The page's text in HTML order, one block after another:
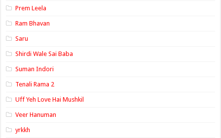
Prem Leela
Ram Bhavan
Saru
Shirdi Wale Sai Baba
Suman Indori
Tenali Rama 2
Uff Yeh Love Hai Mushkil
Veer Hanuman
yrkkh